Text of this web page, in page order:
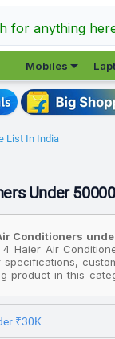
for anything
Mobiles
List In India
Under
Conditioners
Haier Air
product in this
MZAIS5BN
With Wi Fi Split
₹30K